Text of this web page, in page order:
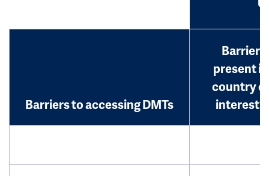
Barriers to accessing DMTs
Barrier
present in
country of
interest?